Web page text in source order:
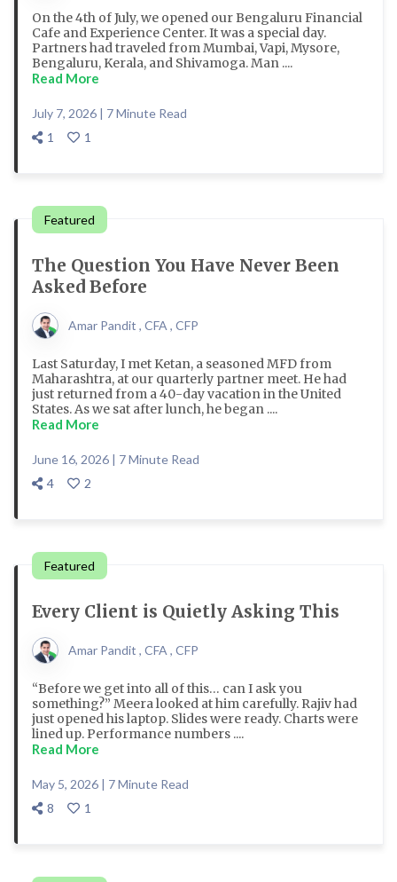
On the 4th of July, we opened our Bengaluru Financial
Cafe and Experience Center. It was a special day.
Partners had traveled from Mumbai, Vapi, Mysore,
Bengaluru, Kerala, and Shivamoga. Man ....
Read More
July 7, 2026 | 7 Minute Read
1
1
Featured
The Question You Have Never Been
Asked Before
Amar Pandit , CFA , CFP
Last Saturday, I met Ketan, a seasoned MFD from
Maharashtra, at our quarterly partner meet. He had
just returned from a 40-day vacation in the United
States. As we sat after lunch, he began ....
Read More
June 16, 2026 | 7 Minute Read
4
2
Featured
Every Client is Quietly Asking This
Amar Pandit , CFA , CFP
“Before we get into all of this… can I ask you
something?” Meera looked at him carefully. Rajiv had
just opened his laptop. Slides were ready. Charts were
lined up. Performance numbers ....
Read More
May 5, 2026 | 7 Minute Read
8
1